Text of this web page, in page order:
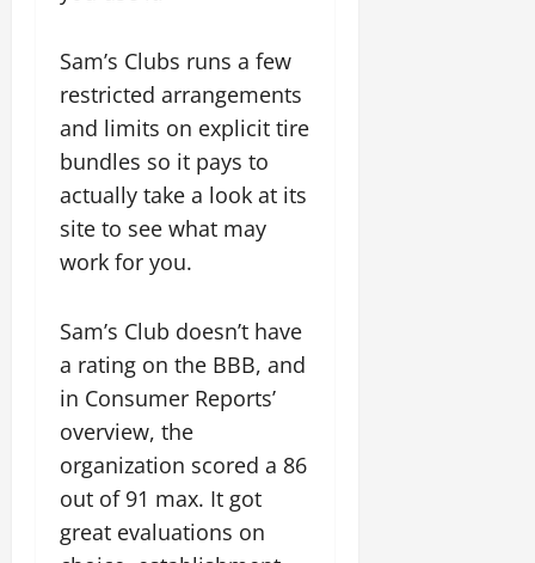
Sam’s Clubs runs a few
restricted arrangements
and limits on explicit tire
bundles so it pays to
actually take a look at its
site to see what may
work for you.
Sam’s Club doesn’t have
a rating on the BBB, and
in Consumer Reports’
overview, the
organization scored a 86
out of 91 max. It got
great evaluations on